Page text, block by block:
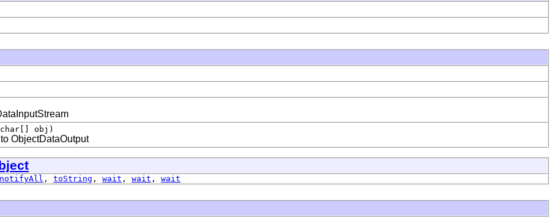
obj)
ObjectDataOutput
notifyAll , toString , wait , wait , wait